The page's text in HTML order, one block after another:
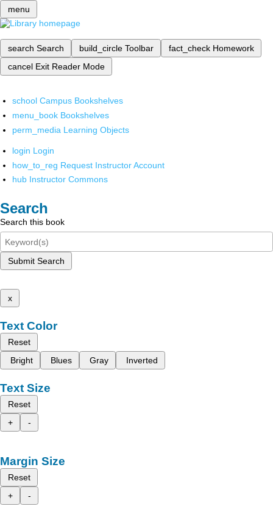
menu
search Search build_circle Toolbar fact_check Homework
cancel Exit Reader Mode
school Campus Bookshelves
menu_book Bookshelves
perm_media Learning Objects
login Login
how_to_reg Request Instructor Account
hub Instructor Commons
Search
Search this book
Submit Search
x
Text Color
Reset
Bright
Blues Gray Inverted
Text Size
Reset
+
-
Margin Size
Reset
+
-